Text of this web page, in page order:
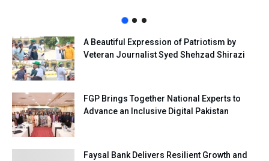
A Beautiful Expression of Patriotism by
Veteran Journalist Syed Shehzad Shirazi
FGP Brings Together National Experts to
Advance an Inclusive Digital Pakistan
Faysal Bank Delivers Resilient Growth and